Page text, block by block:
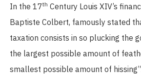
In the 17th Century Louis XIV’s
Baptiste Colbert, famously stated
taxation consists in so plucking the
the largest possible amount of
smallest possible amount of